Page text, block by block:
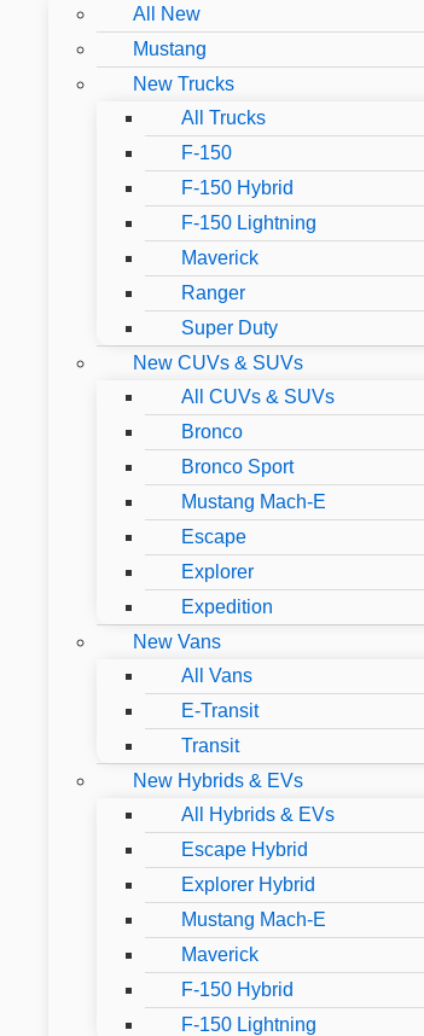
All New
Mustang
New Trucks
All Trucks
F-150
F-150 Hybrid
F-150 Lightning
Maverick
Ranger
Super Duty
New CUVs & SUVs
All CUVs & SUVs
Bronco
Bronco Sport
Mustang Mach-E
Escape
Explorer
Expedition
New Vans
All Vans
E-Transit
Transit
New Hybrids & EVs
All Hybrids & EVs
Escape Hybrid
Explorer Hybrid
Mustang Mach-E
Maverick
F-150 Hybrid
F-150 Lightning